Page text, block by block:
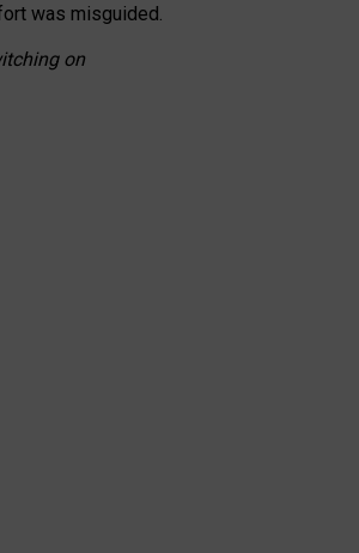
was misguided.
on